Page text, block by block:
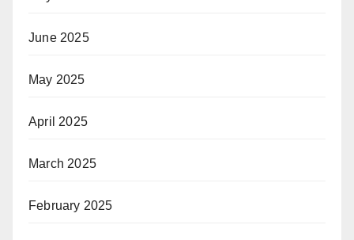
June 2025
May 2025
April 2025
March 2025
February 2025